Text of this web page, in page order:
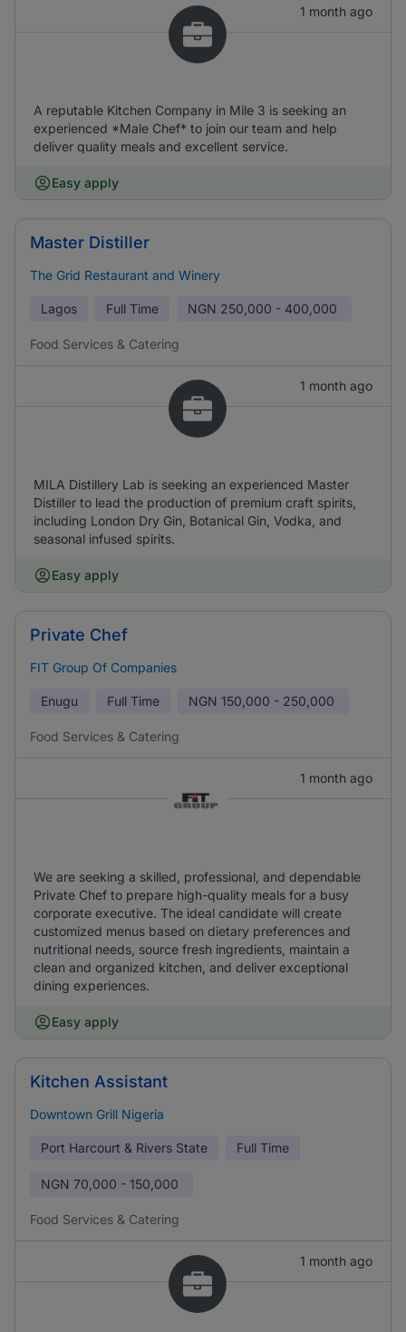
1 month ago
A reputable Kitchen Company in Mile 3 is seeking an
experienced *Male Chef* to join our team and help
deliver quality meals and excellent service.
Easy apply
Master Distiller
The Grid Restaurant and Winery
Lagos Full Time NGN 250,000 - 400,000
Food Services & Catering
1 month ago
MILA Distillery Lab is seeking an experienced Master
Distiller to lead the production of premium craft spirits,
including London Dry Gin, Botanical Gin, Vodka, and
seasonal infused spirits.
Easy apply
Private Chef
FIT Group Of Companies
Enugu Full Time NGN 150,000 - 250,000
Food Services & Catering
1 month ago
We are seeking a skilled, professional, and dependable
Private Chef to prepare high-quality meals for a busy
corporate executive. The ideal candidate will create
customized menus based on dietary preferences and
nutritional needs, source fresh ingredients, maintain a
clean and organized kitchen, and deliver exceptional
dining experiences.
Easy apply
Kitchen Assistant
Downtown Grill Nigeria
Port Harcourt & Rivers State Full Time
NGN 70,000 - 150,000
Food Services & Catering
1 month ago